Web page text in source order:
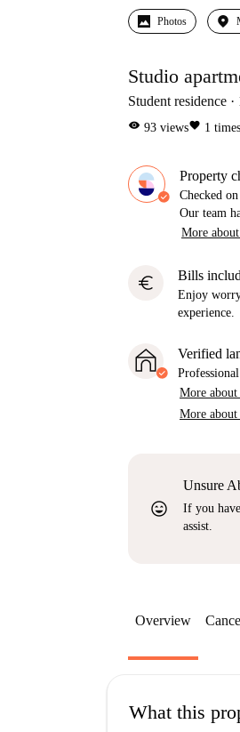
Photos
Studio
Student residence
visibility 93 viewsfavorite 1
Property
Checked on
Our team
More
euro Bills
Enjoy
experience.
Verified
Professional
More
More
sentiment_very_satisfied
Unsure
If you
assist.
Overview
What this